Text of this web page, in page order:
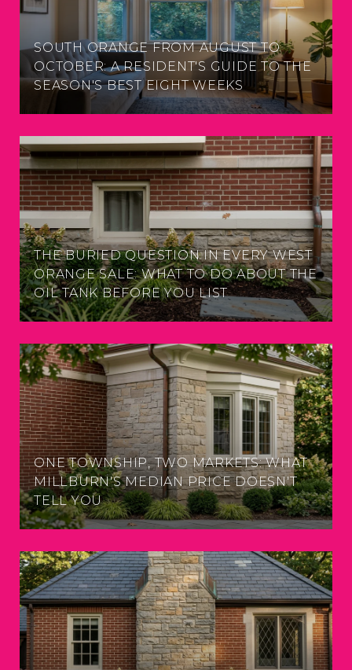
SOUTH ORANGE FROM AUGUST TO
OCTOBER: A RESIDENT'S GUIDE TO THE
SEASON'S BEST EIGHT WEEKS
THE BURIED QUESTION IN EVERY WEST
ORANGE SALE: WHAT TO DO ABOUT THE
OIL TANK BEFORE YOU LIST
ONE TOWNSHIP, TWO MARKETS: WHAT
MILLBURN'S MEDIAN PRICE DOESN'T
TELL YOU